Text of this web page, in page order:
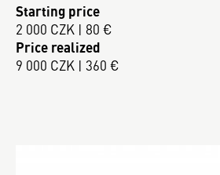
Starting price
2 000 CZK | 80 €
Price realized
9 000 CZK | 360 €